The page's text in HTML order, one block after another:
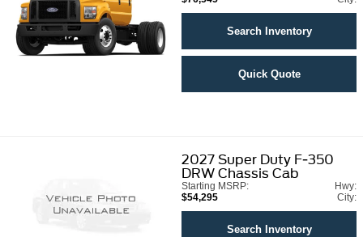
Search Inventory
Quick Quote
2027 Super Duty F-350
DRW Chassis Cab
Starting MSRP:
$54,295
Hwy:
City:
Search Inventory